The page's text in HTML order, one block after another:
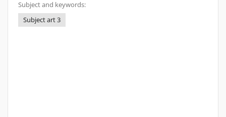
Subject and keywords:
Subject art 3